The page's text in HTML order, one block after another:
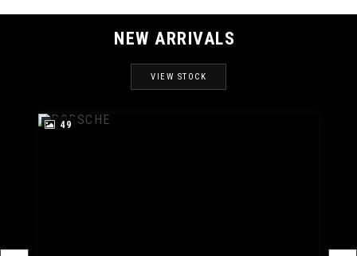
NEW ARRIVALS
VIEW STOCK
49